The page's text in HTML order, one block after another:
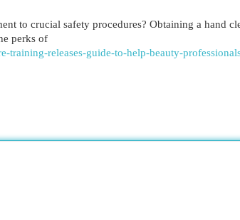
to crucial safety procedures? Obtaining a hand
perks of
training-releases-guide-to-help-beauty-